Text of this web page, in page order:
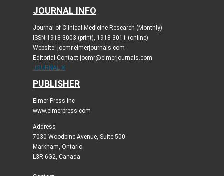
JOURNAL INFO
Journal of Clinical Medicine Research (Monthly)
ISSN 1918-3003 (print), 1918-3011 (online)
Website: jocmr.elmerjournals.com
Editorial Contact:jocmr@elmerjournals.com
JOURNAL X
PUBLISHER
Elmer Press Inc
www.elmerpress.com
Address
7030 Woodbine Avenue, Suite 500
Markham, Ontario
L3R 6G2, Canada